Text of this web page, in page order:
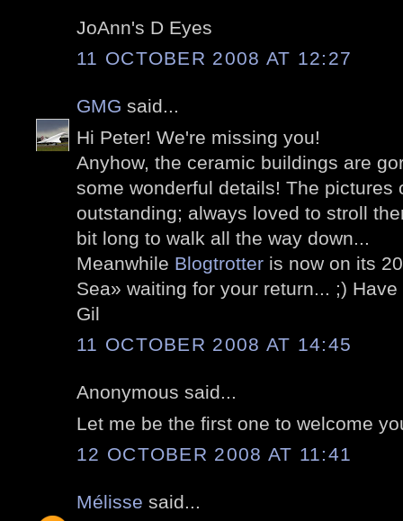
JoAnn's D Eyes
11 OCTOBER 2008 AT 12:27
GMG said...
Hi Peter! We're missing you!
Anyhow, the ceramic buildings are
some wonderful details! The pictures
outstanding; always loved to stroll
bit long to walk all the way down...
Meanwhile Blogtrotter is now on its
Sea» waiting for your return... ;)
Gil
11 OCTOBER 2008 AT 14:45
Anonymous said...
Let me be the first one to welcome
12 OCTOBER 2008 AT 11:41
Mélisse said...